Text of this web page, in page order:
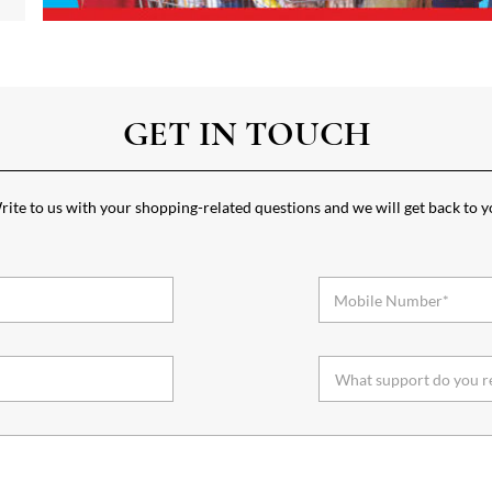
GET IN TOUCH
to us with your shopping-related questions and we will get back to